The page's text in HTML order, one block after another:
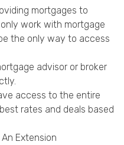
mortgages to
work with mortgage
the only way to access
advisor or broker
access to the entire
rates and deals based
Extension